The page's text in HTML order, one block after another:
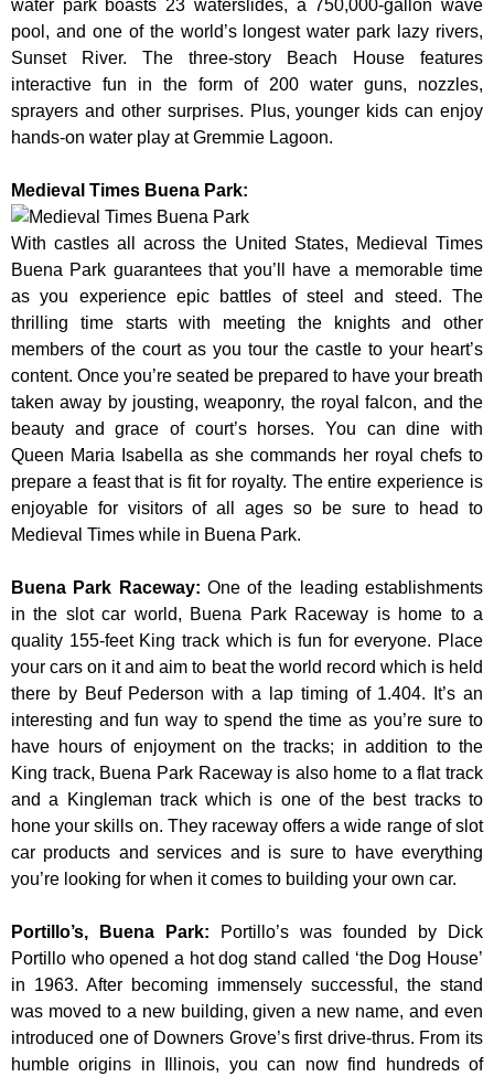
water park boasts 23 waterslides, a 750,000-gallon wave
pool, and one of the world’s longest water park lazy rivers,
Sunset River. The three-story Beach House features
interactive fun in the form of 200 water guns, nozzles,
sprayers and other surprises. Plus, younger kids can enjoy
hands-on water play at Gremmie Lagoon.
Medieval Times Buena Park:
With castles all across the United States, Medieval Times
Buena Park guarantees that you’ll have a memorable time
as you experience epic battles of steel and steed. The
thrilling time starts with meeting the knights and other
members of the court as you tour the castle to your heart’s
content. Once you’re seated be prepared to have your breath
taken away by jousting, weaponry, the royal falcon, and the
beauty and grace of court’s horses. You can dine with
Queen Maria Isabella as she commands her royal chefs to
prepare a feast that is fit for royalty. The entire experience is
enjoyable for visitors of all ages so be sure to head to
Medieval Times while in Buena Park.
Buena Park Raceway: One of the leading establishments
in the slot car world, Buena Park Raceway is home to a
quality 155-feet King track which is fun for everyone. Place
your cars on it and aim to beat the world record which is held
there by Beuf Pederson with a lap timing of 1.404. It’s an
interesting and fun way to spend the time as you’re sure to
have hours of enjoyment on the tracks; in addition to the
King track, Buena Park Raceway is also home to a flat track
and a Kingleman track which is one of the best tracks to
hone your skills on. They raceway offers a wide range of slot
car products and services and is sure to have everything
you’re looking for when it comes to building your own car.
Portillo’s, Buena Park:
Portillo’s was founded by Dick
Portillo who opened a hot dog stand called ‘the Dog House’
in 1963. After becoming immensely successful, the stand
was moved to a new building, given a new name, and even
introduced one of Downers Grove’s first drive-thrus. From its
humble origins in Illinois, you can now find hundreds of